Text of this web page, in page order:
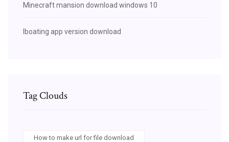
Minecraft mansion download windows 10
Iboating app version download
Tag Clouds
How to make url for file download